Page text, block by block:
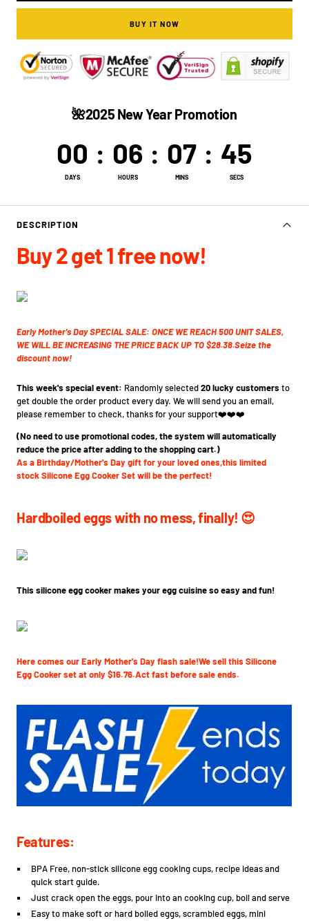
BUY IT NOW
🌺2025 New Year Promotion
DAYS
00 :
HOURS
06 :
MINS
07 :
SECS
44
DESCRIPTION
Buy 2 get1 free now!
Early Mother's Day SPECIAL SALE: ONCE WE REACH 500 UNIT SALES,
WE WILL BE INCREASING THE PRICE BACK UP TO $28.38.Seize the
discount now!
This week's special event: Randomly selected20 lucky customers to
get double the order product every day. We will send you an email,
please remember to check, thanks for your support❤️❤️❤️
(No need to use promotional codes, the system will automatically
reduce the price after adding to the shopping cart.)
As a Birthday/Mother's Day gift for your loved ones,this limited
stock Silicone Egg Cooker Set will be the perfect!
Hardboiled eggs with no mess, finally! 😍
This silicone egg cooker makes your egg cuisine so easy and fun!
Here comes our Early Mother's Day flash sale!We sell this Silicone
Egg Cooker set at only $16.76.Act fast before sale ends.
Features:
BPA Free, non-stick silicone egg cooking cups, recipe ideas and
quick start guide.
Just crack open the eggs, pour into an cooking cup, boil and serve
Easy to make soft or hard boiled eggs, scrambled eggs, mini